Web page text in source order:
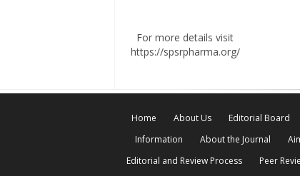
For more details visit
https://spsrpharma.org/
Home About Us Editorial Board
Information
About the Journal
Editorial and Review Process
Peer